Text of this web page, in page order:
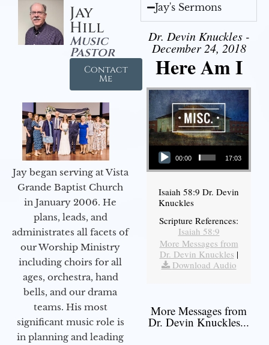
Jay
Hill
Music
Pastor
Contact
Me
Jay began serving at Vista
Grande Baptist Church
in January 2006. He
plans, leads, and
administrates all facets of
our Worship Ministry
including choirs for all
ages, orchestra, hand
bells, and our drama
teams. His most
significant music role is
in planning and leading
Jay's Sermons
Dr. Devin Knuckles -
December 24, 2018
Here Am I
Audio Player
00:00 17:03
Isaiah 58:9 Dr. Devin
Knuckles
Scripture References:
Isaiah 58:9
More Messages from
Dr. Devin Knuckles |
Download Audio
More Messages from
Dr. Devin Knuckles...